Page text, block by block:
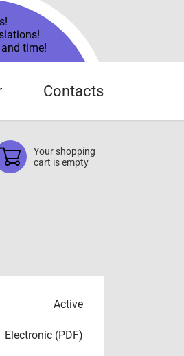
time!
Contacts
Your shopping
cart is empty
Active
Electronic (PDF)